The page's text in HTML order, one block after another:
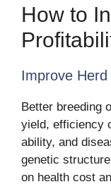
How to
Improve
Better breeding
yield, efficiency
ability, and
genetic
on health cost